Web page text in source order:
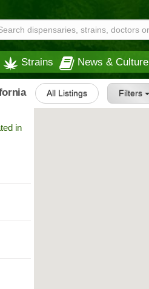
Strains News & Culture
All Listings Filters